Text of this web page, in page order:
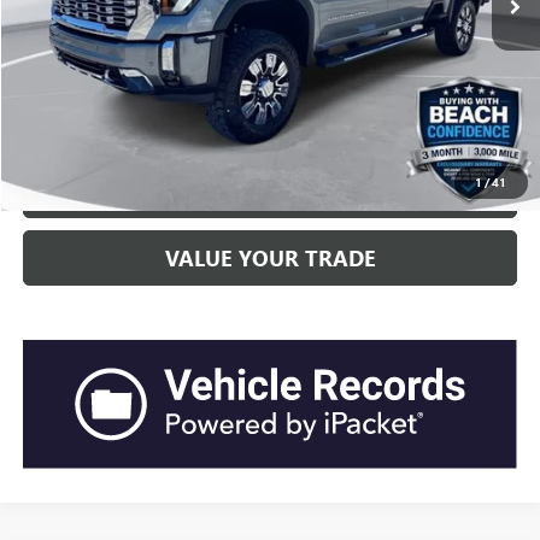
1/41
Current Price: $69,398
“Transparent Pricing. No Hidden Fees.”
CLICK TO CALL
VALUE YOUR TRADE